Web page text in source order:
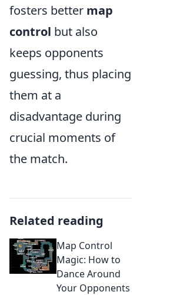
fosters better map
control but also
keeps opponents
guessing, thus placing
them at a
disadvantage during
crucial moments of
the match.
Related reading
Map Control
Magic: How to
Dance Around
Your Opponents